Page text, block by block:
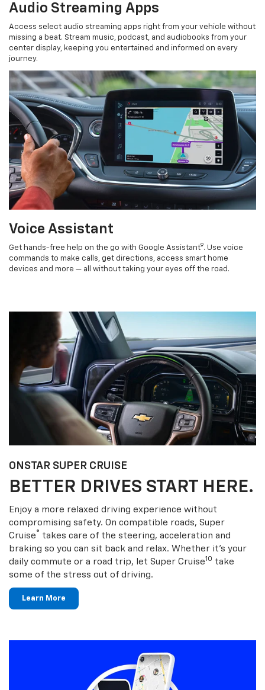
Audio Streaming Apps
Access select audio streaming apps right from your vehicle without
missing a beat. Stream music, podcast, and audiobooks from your
center display, keeping you entertained and informed on every
journey.
Voice Assistant
Get hands-free help on the go with Google Assistant9. Use voice
commands to make calls, get directions, access smart home
devices and more — all without taking your eyes off the road.
ONSTAR SUPER CRUISE
BETTER DRIVES START HERE.
Enjoy a more relaxed driving experience without
compromising safety. On compatible roads, Super
Cruise® takes care of the steering, acceleration and
braking so you can sit back and relax. Whether it’s your
daily commute or a road trip, let Super Cruise10 take
some of the stress out of driving.
Learn More